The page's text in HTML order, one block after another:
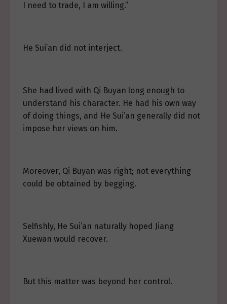
I need to trade, I am willing.”
He Sui’an did not interject.
She had lived with Qi Buyan long enough to
understand his character. He had his own way
of doing things, and He Sui’an generally did not
impose her views on him.
Moreover, Qi Buyan was right; not everything
could be obtained by begging.
Selfishly, He Sui’an naturally hoped Jiang
Xuewan would recover.
But this matter was beyond her control.